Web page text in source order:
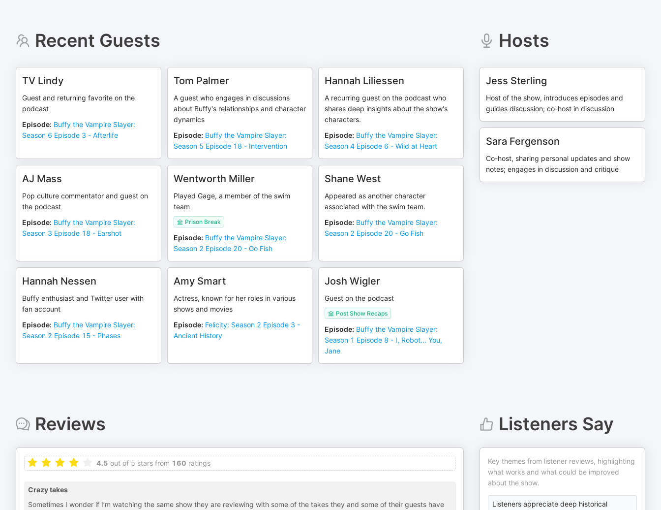
Recent Guests
TV Lindy
Guest and returning favorite on the
podcast
Episode: Buffy the Vampire Slayer:
Season 6 Episode 3 - Afterlife
Tom Palmer
A guest who engages in discussions
about Buffy's relationships and character
dynamics
Episode: Buffy the Vampire Slayer:
Season 5 Episode 18 - Intervention
Hannah Liliessen
A recurring guest on the podcast who
shares deep insights about the show's
characters.
Episode: Buffy the Vampire Slayer:
Season 4 Episode 6 - Wild at Heart
AJ Mass
Pop culture commentator and guest on
the podcast
Episode: Buffy the Vampire Slayer:
Season 3 Episode 18 - Earshot
Wentworth Miller
Played Gage, a member of the swim
team
Prison Break
Episode: Buffy the Vampire Slayer:
Season 2 Episode 20 - Go Fish
Shane West
Appeared as another character
associated with the swim team.
Episode: Buffy the Vampire Slayer:
Season 2 Episode 20 - Go Fish
Hannah Nessen
Buffy enthusiast and Twitter user with
fan account
Episode: Buffy the Vampire Slayer:
Season 2 Episode 15 - Phases
Amy Smart
Actress, known for her roles in various
shows and movies
Episode: Felicity: Season 2 Episode 3 -
Ancient History
Josh Wigler
Guest on the podcast
Post Show Recaps
Episode: Buffy the Vampire Slayer:
Season 1 Episode 8 - I, Robot... You,
Jane
Hosts
Jess Sterling
Host of the show, introduces episodes and
guides discussion; co-host in discussion
Sara Fergenson
Co-host, sharing personal updates and show
notes; engages in discussion and critique
Reviews
4.5 out of 5 stars from 160 ratings
Crazy takes
Sometimes I wonder if I’m watching the same show they are reviewing with some of the takes they and some of their guests have
Listeners Say
Key themes from listener reviews, highlighting
what works and what could be improved
about the show.
Listeners appreciate deep historical